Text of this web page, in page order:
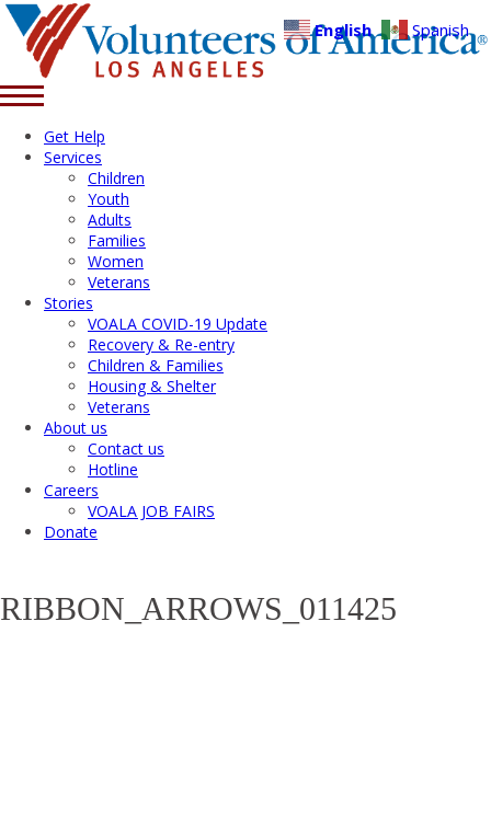
Get Help
Services
Children
Youth
Adults
Families
Women
Veterans
Stories
VOALA COVID-19 Update
Recovery & Re-entry
Children & Families
Housing & Shelter
Veterans
About us
Contact us
Hotline
Careers
VOALA JOB FAIRS
Donate
RIBBON_ARROWS_011425
English Spanish